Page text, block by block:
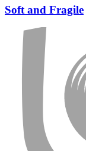
Soft and Fragile